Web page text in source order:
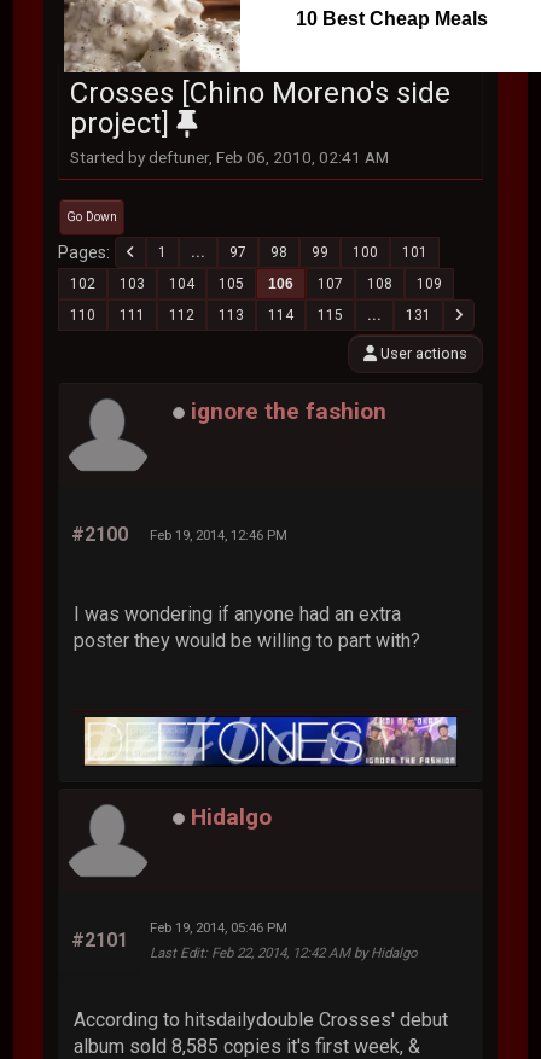
10 Best Cheap Meals
Crosses [Chino Moreno's side
project]
Started by deftuner, Feb 06, 2010, 02:41 AM
Go Down
Pages 1 ... 97 98 99 100
101
102
103 104 105 106 107 108
109
110
111 112 113 114 115 ... 131
User actions
ignore the fashion
#2100 Feb 19, 2014, 12:46 PM
I was wondering if anyone had an extra
poster they would be willing to part with?
Hidalgo
#2101
Feb 19, 2014, 05:46 PM
Last Edit: Feb 22, 2014, 12:42 AM by Hidalgo
According to hitsdailydouble Crosses' debut
album sold 8,585 copies it's first week, &